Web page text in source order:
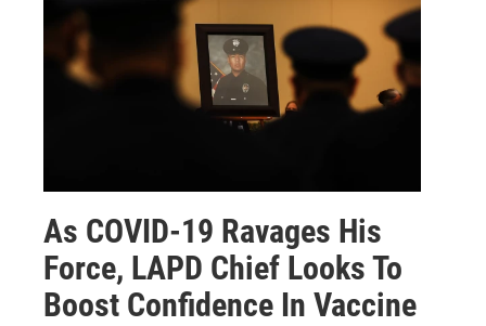
As COVID-19 Ravages His
Force, LAPD Chief Looks To
Boost Confidence In Vaccine